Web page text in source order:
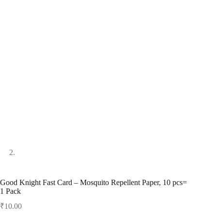
Good Knight Fast Card – Mosquito Repellent Paper, 10 pcs=
1 Pack
₹10.00